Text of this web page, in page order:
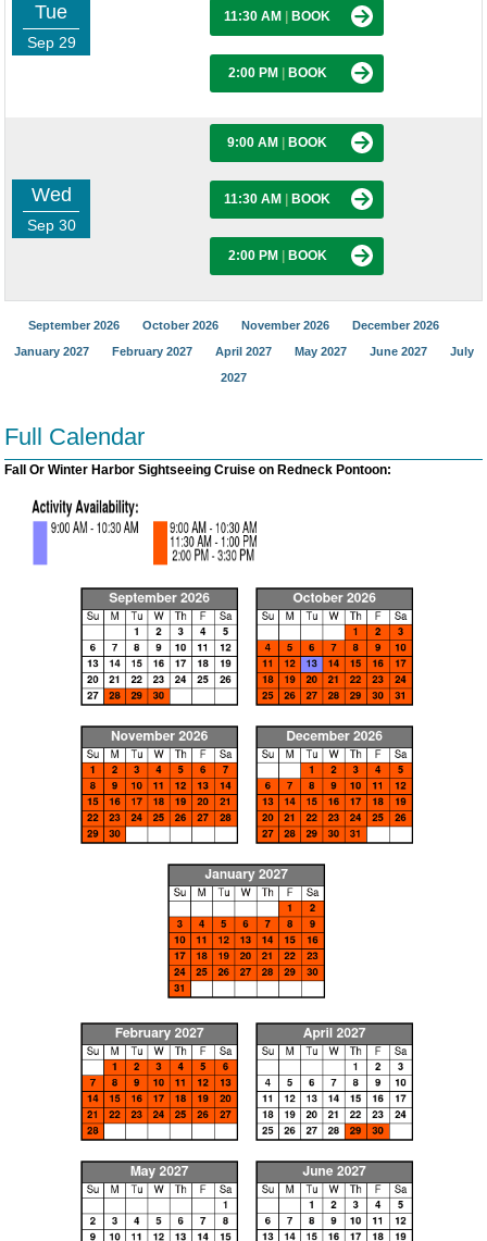
Tue
Sep 29
11:30 AM BOOK
2:00 PM BOOK
Wed
Sep 30
9:00 AM BOOK
11:30 AM BOOK
2:00 PM BOOK
September 2026 October 2026 November 2026
December 2026
January 2027
February 2027 April 2027 May 2027 June 2027
July
2027
Full Calendar
Fall Or Winter Harbor Sightseeing Cruise on Redneck Pontoon: